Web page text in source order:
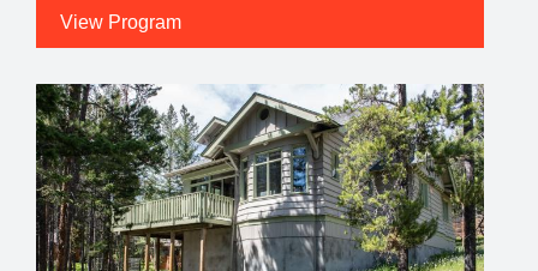
View Program